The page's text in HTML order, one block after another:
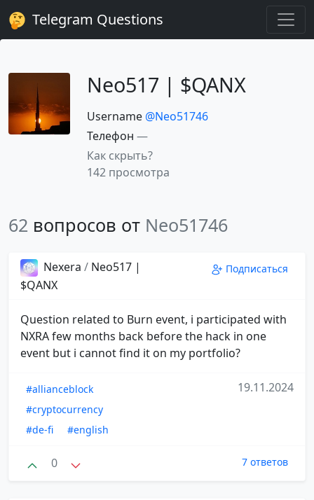
Telegram Questions
Neo517 | $QANX
Username @Neo51746
Телефон —
Как скрыть?
142 просмотра
62 вопросов от Neo51746
Nexera / Neo517 |
$QANX
Подписаться
Question related to Burn event, i participated with
NXRA few months back before the hack in one
event but i cannot find it on my portfolio?
#allianceblock
#cryptocurrency
#de-fi
#english
19.11.2024
0 7 ответов